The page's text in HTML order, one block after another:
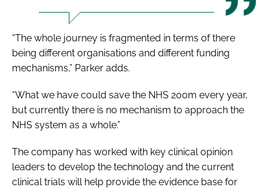
“The whole journey is fragmented in terms of there
being different organisations and different funding
mechanisms,” Parker adds.
“What we have could save the NHS 200m every year,
but currently there is no mechanism to approach the
NHS system as a whole.”
The company has worked with key clinical opinion
leaders to develop the technology and the current
clinical trials will help provide the evidence base for